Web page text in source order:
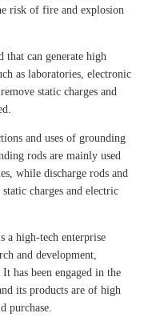
risk of fire and explosion
that can generate high
as laboratories, electronic
static charges and
and uses of grounding
rods are mainly used
while discharge rods and
charges and electric
a high-tech enterprise
and development,
has been engaged in the
its products are of high
purchase.